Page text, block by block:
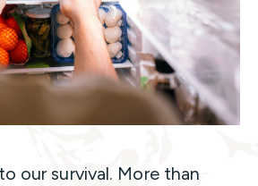
our survival. More than